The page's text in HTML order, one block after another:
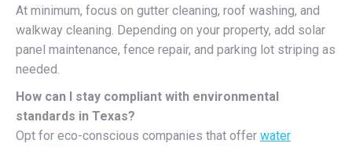
At minimum, focus on gutter cleaning, roof washing, and
walkway cleaning. Depending on your property, add solar
panel maintenance, fence repair, and parking lot striping as
needed.
How can I stay compliant with environmental
standards in Texas?
Opt for eco-conscious companies that offer water